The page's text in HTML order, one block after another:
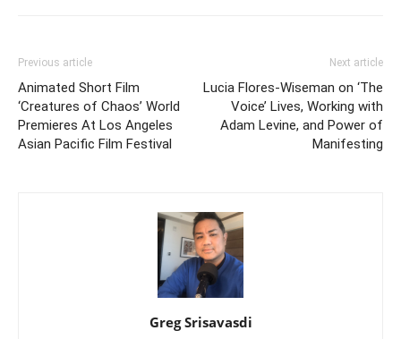
Previous article
Animated Short Film
‘Creatures of Chaos’ World
Premieres At Los Angeles
Asian Pacific Film Festival
Next article
Lucia Flores-Wiseman on ‘The
Voice’ Lives, Working with
Adam Levine, and Power of
Manifesting
Greg Srisavasdi